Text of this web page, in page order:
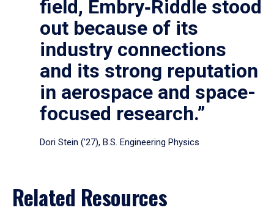
field, Embry‑Riddle stood
out because of its
industry connections
and its strong reputation
in aerospace and space-
focused research.”
Dori Stein (’27), B.S. Engineering Physics
Related Resources